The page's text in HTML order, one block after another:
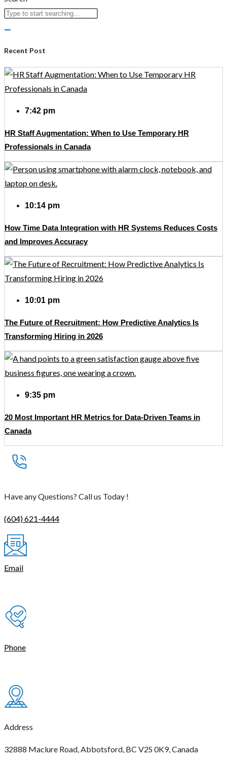
Recent Post
7:42 pm
HR Staff Augmentation: When to Use Temporary HR
Professionals in Canada
10:14 pm
How Time Data Integration with HR Systems Reduces Costs
and Improves Accuracy
10:01 pm
The Future of Recruitment: How Predictive Analytics Is
Transforming Hiring in 2026
9:35 pm
20 Most Important HR Metrics for Data-Driven Teams in
Canada
Have any Questions? Call us Today !
(604) 621-4444
Email
Phone
Address
32888 Maclure Road, Abbotsford, BC V2S 0K9, Canada